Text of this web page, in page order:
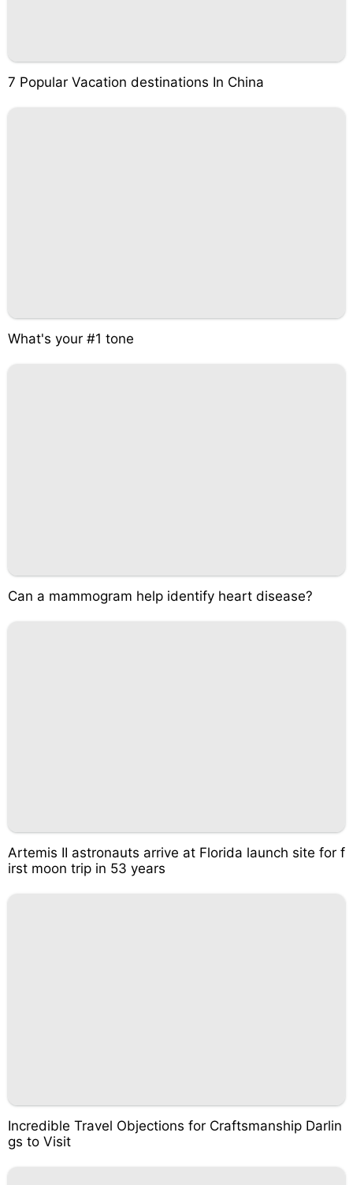
7 Popular Vacation destinations In China
What's your #1 tone
Can a mammogram help identify heart disease?
Artemis II astronauts arrive at Florida launch site for f
irst moon trip in 53 years
Incredible Travel Objections for Craftsmanship Darlin
gs to Visit